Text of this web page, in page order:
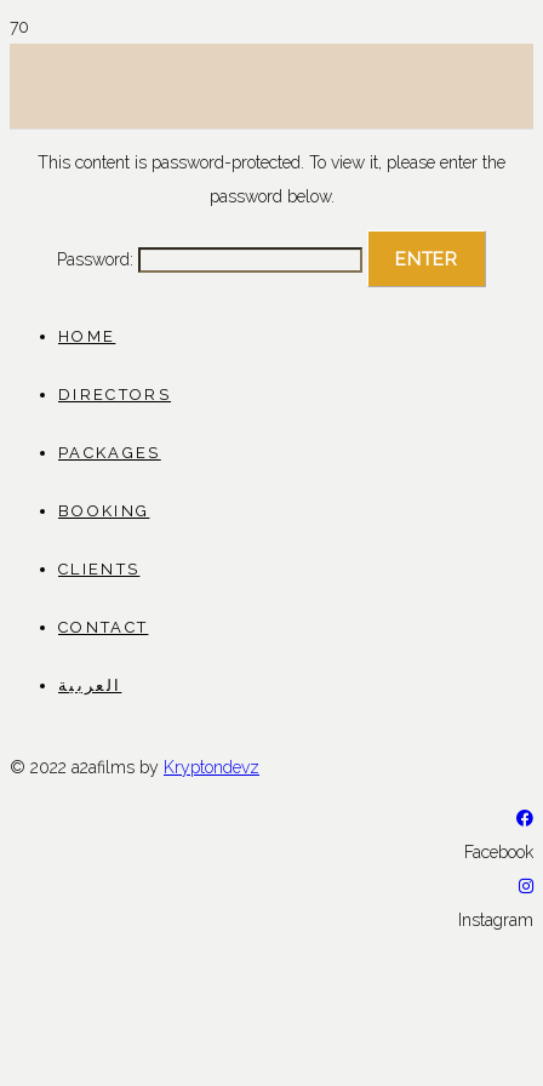
This content is password-protected. To view it, please enter the
password below.
Password:
HOME
DIRECTORS
PACKAGES
BOOKING
CLIENTS
CONTACT
العربية
© 2022 a2afilms by Kryptondevz
Facebook
Instagram